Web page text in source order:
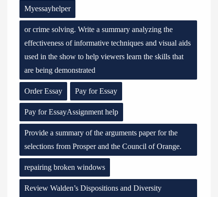
Myessayhelper
or crime solving. Write a summary analyzing the
effectiveness of informative techniques and visual aids
used in the show to help viewers learn the skills that
are being demonstrated
Order Essay Pay for Essay
Pay for EssayAssignment help
Provide a summary of the arguments paper for the
selections from Prosper and the Council of Orange.
repairing broken windows
Review Walden’s Dispositions and Diversity